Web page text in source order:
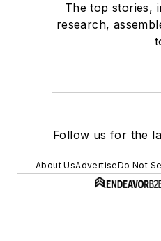
The top stories,
research,
Follow us for the
About UsAdvertiseDo Not